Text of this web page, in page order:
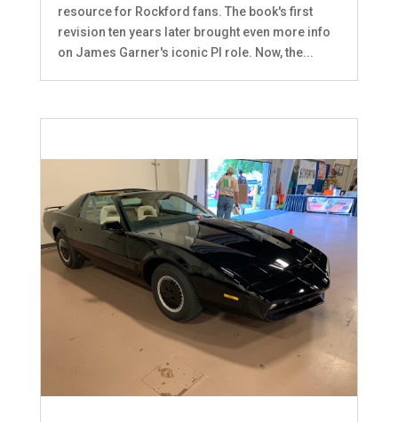
resource for Rockford fans. The book's first
revision ten years later brought even more info
on James Garner's iconic PI role. Now, the...